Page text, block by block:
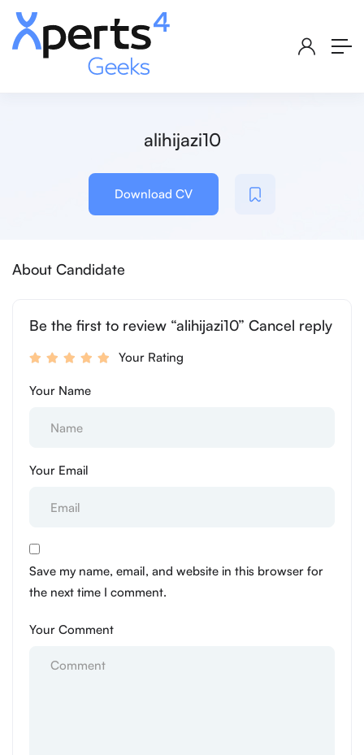
alihijazi10
Download CV
About Candidate
Be the first to review “alihijazi10” Cancel reply
Your Rating
Your Name
Your Email
Save my name, email, and website in this browser for
the next time I comment.
Your Comment